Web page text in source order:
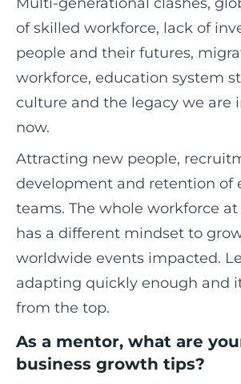
of skilled workforce, lack of
people and their futures,
workforce, education system
culture and the legacy we are
now.
Attracting new people,
development and retention of
teams. The whole workforce at
has a different mindset to
worldwide events impacted.
adapting quickly enough and
from the top.
As a mentor, what are
business growth tips?